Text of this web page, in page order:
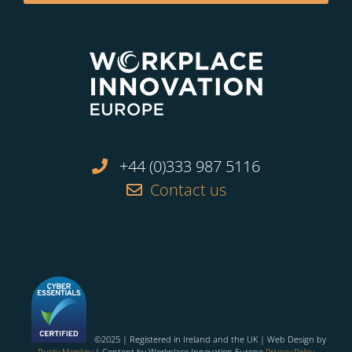
+44 (0)333 987 5116
Contact us
©2025 | Registered in Ireland and the UK | Web Design by